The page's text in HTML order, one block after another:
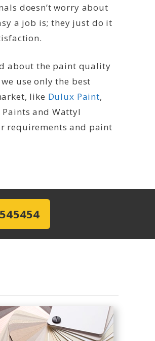
doesn’t worry about
a job is; they just do it
about the paint quality
use only the best
like Dulux Paint,
Paints and Wattyl
requirements and paint